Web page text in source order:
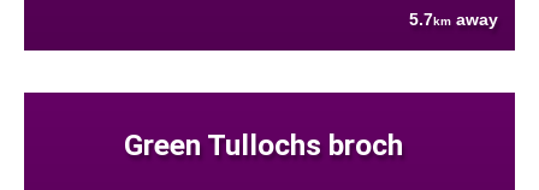
5.7km away
Green Tullochs broch